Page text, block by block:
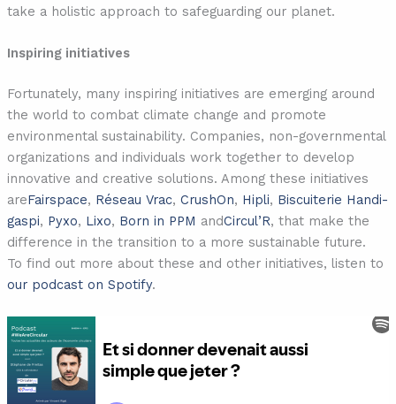
take a holistic approach to safeguarding our planet.
Inspiring initiatives
Fortunately, many inspiring initiatives are emerging around
the world to combat climate change and promote
environmental sustainability. Companies, non-governmental
organizations and individuals work together to develop
innovative and creative solutions. Among these initiatives
areFairspace, Réseau Vrac, CrushOn, Hipli, Biscuiterie Handi-
gaspi, Pyxo, Lixo, Born in PPM andCircul’R, that make the
difference in the transition to a more sustainable future.
To find out more about these and other initiatives, listen to
our podcast on Spotify.